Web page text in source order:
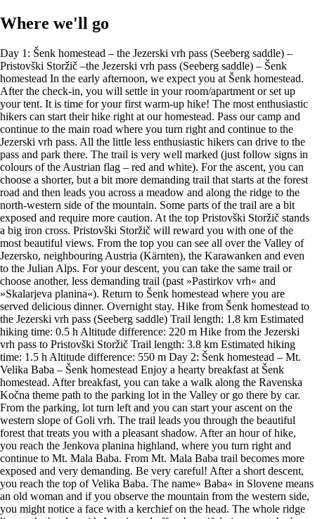
Where we'll go
Day 1: Šenk homestead – the Jezerski vrh pass (Seeberg saddle) – Pristovški Storžič –the Jezerski vrh pass (Seeberg saddle) – Šenk homestead In the early afternoon, we expect you at Šenk homestead. After the check-in, you will settle in your room/apartment or set up your tent. It is time for your first warm-up hike! The most enthusiastic hikers can start their hike right at our homestead. Pass our camp and continue to the main road where you turn right and continue to the Jezerski vrh pass. All the little less enthusiastic hikers can drive to the pass and park there. The trail is very well marked (just follow signs in colours of the Austrian flag – red and white). For the ascent, you can choose a shorter, but a bit more demanding trail that starts at the forest road and then leads you across a meadow and along the ridge to the north-western side of the mountain. Some parts of the trail are a bit exposed and require more caution. At the top Pristovški Storžič stands a big iron cross. Pristovški Storžič will reward you with one of the most beautiful views. From the top you can see all over the Valley of Jezersko, neighbouring Austria (Kärnten), the Karawanken and even to the Julian Alps. For your descent, you can take the same trail or choose another, less demanding trail (past »Pastirkov vrh« and »Skalarjeva planina«). Return to Šenk homestead where you are served delicious dinner. Overnight stay. Hike from Šenk homestead to the Jezerski vrh pass (Seeberg saddle) Trail length: 1.8 km Estimated hiking time: 0.5 h Altitude difference: 220 m Hike from the Jezerski vrh pass to Pristovški Storžič Trail length: 3.8 km Estimated hiking time: 1.5 h Altitude difference: 550 m Day 2: Šenk homestead – Mt. Velika Baba – Šenk homestead Enjoy a hearty breakfast at Šenk homestead. After breakfast, you can take a walk along the Ravenska Kočna theme path to the parking lot in the Valley or go there by car. From the parking, lot turn left and you can start your ascent on the western slope of Goli vrh. The trail leads you through the beautiful forest that treats you with a pleasant shadow. After an hour of hike, you reach the Jenkova planina highland, where you turn right and continue to Mt. Mala Baba. From Mt. Mala Baba trail becomes more exposed and very demanding. Be very careful! After a short descent, you reach the top of Velika Baba. The name» Baba« in Slovene means an old woman and if you observe the mountain from the western side, you might notice a face with a kerchief on the head. The whole ridge lies on the border with Austria and offers beautiful views over both sides – Kärnten on one side and the Kamnik-Savinja Alps and the Valley of Jezersko on the other side. After a short break, continue towards Jezersko sedlo. There it is time to descent to the Kranjska koča na Ledinah hut. There you can enjoy a snack and a cup of tea. Pleasantly tired but happy, return to the Valley and then back to Šenk homestead. At your request, we can serve you a delicious dinner. Overnight stay. Hike from Šenk homestaed to the parking lot in the Ravenska Kočna Valley Trail length: 3.5 km Estimated hiking time: 45 min Altitude difference: 110 m Hike from the parking lot to Mt. Velika Baba Trail length: 4.7 km Estimated hiking time: 3 h 30 min Altitude difference: 1100 m Hike from Mt. Velika Baba to Ledinski vrh and Ledine and back to parking lot Trail length: 5.6 km Estimated hiking time: 3 h Altitude difference: 1100 m (descent) Day 3: Šenk homestead – the Češka koča hut – Mt. Kočna – Mt. Grintovec – the Češka koča hut – Šenk homestead Enjoy a hearty breakfast at Šenk homestead as you will need a lot of energy today. Today you will take one of the most popular hikes in the Kamnik-Savinja Alps: From Češka koča to mountains Kočna and Grintovec. You can start your hike right at our farm (the trail leads you past farms Jenk and Kropivnik and along the Ravenska Kočn theme path into the Valley) or you can drive to the parking lot in the Ravenska Kočna Valley. Several trails lead to Češka koča. The most popular one leads past the Štularjeva planina mountain pasture. When you go past the Štularjeva planina trail becomes a bit narrower and more demanding. There are also some steel ropes for your safety and also a short wooden ladder. When you go past »Mrzla dolina« (cold Valley), Češka koča is just a couple of steps away. Continue on the trail that leads over screes of Spodnje and Zgornje Ravni. When you get to the crossroads, turn right. This trail leads you to the eastern part of Mt. Kočna. Ascent using a protected route to the northern ridge and then continue to the crossroads for Dolška škrbina. It is advisable to wear a protective helmet as the trail can be exposed and the terrain crumbling. Soon you will find yourself in front of another challenge: You need to crawl through a narrow crevice (crack). Pass short scree and you are at the top of Mt. Kočna – one of the most prominent mountains near and far! Your effort is paid off with a magnificent view. After a short break, return to Dolška škrbina and then ascent to Mt. Grintovec, the highest peak of the Kamnik-Savinja Alps. Take a rest and enjoy the unforgettable moments. To descent take Frischauf's trail that leads you to Češka koča. At Češka koča it is time to enjoy some great dishes made by Carmen, the keeper of the hut. Return to the Valley taking the already known trail. At your request, we can serve a delicious dinner. A little suggestion: After a long day you can pamper yourself with a relaxing massage and enjoy your evening in our sauna area. It doesn't sound bad, right? Hike from Šenk homestead to the parking lot in the Ravenska Kočna Valley Trail length: 3.5 km Estimated hiking time: 45 min Altitude difference: 110 m Hike from the parking lot to the Češka koča hut Trail length: 3.3 km Estimated hiking time: 1 h 45 min Altitude difference: 530 m Hike from Češka koča to Mt. Kočna Trail length: 2.8 km Estimated hiking time: 3 h 30 min Altitude difference: 1000 m Hike from Mt. Kočna to Mt. Grintovec Trail length: 1.7 km Estimated hiking time: 1 h 45 min Altitude difference: 230 m Hike from Mt. Grintovec (Frischauf's trail) to Češka koča Trail length: 3.4 km Estimated hiking time: 2 h 30 min Altitude difference: 1020 m (ascent) Day 4: Šenk homestead - Centre of Zgornje Jezersko – the old church of St Oswald – Šenk homestead After three very active days in the mountains, your body needs some rest. Enjoy a slow breakfast. You can spend the first part of the day at our farm. Grab a good book (ask our staff), enjoy a board game or simply take some time to relax. In the afternoon take a walk to Lake Planšar and continue to the centre of Zgornje Jezersko. In the centre of the village, there is a small grocery store, pizzeria, hotel Vila Planinka, the parish church of St Oswald. From the centre of the village, you can take a walk to the old church of St Oswald that offers s splendid view over the Kamnik-Savinja Alps. You can also arrange a cheese tasting at farm Karničar or enjoy delicious pizza and coffee at pizzeria Kočna. Return to Šenk homestead. Dinner (at your prior request). Overnight stay. Hike from Šenk homestead to the centre of Zgornje Jezersko Trail length: 3.6 km Estimated hiking time: 45 min Altitude difference: 70 m Day 5: Šenk homestead – the Kališče mountain lodge – Mt. Storžič – Šenk homestead Breakfast. After the breakfast drive towards Preddvor and Kranj. When you arrive in Spodnje Jezersko, right before Pension Kanonir, you turn right and go straight to Dol. At the crossroads, follow the road that leads to Podstoržič. There is a small parking lot. Follow the signs for mountain Storžič. After a hike through the forest, you arrive at Bašeljsko sedlo. From there follow the signs for the Kališče mountain lodge (Dom na Kališču). There you can get a snack and some warm tea and enjoy a beautiful view. All of you, who want some more hiking adventures, can ascent to Mt. Storžič. First, you have to return to Bašeljsko sedlo and then ascent to the top of Storžič. Mt. Storžič was given that name as the shape of the mountain reminds us of a cone. At the top of the mountain, there is a beautiful wooden cross. And the view is splendid: When the weather is clear, you can see the Julian Alps, the Karawanken and the Kamnik-Savinja Alps. You will also be able to see the Kranj Fields and the Ljubljana Basin. You can return to the same trail or choose a trail that leads through Škarjev rob to Javorniški preval. At Javorniški preval turn right and continue to Podstoržič. Drive to Šenk homestead. Dinner (at your prior request). Overnight stay. Hike from Podstoržič to the Kališče mountain lodge Trail length: 9 km Estimated hiking time: 2 h 15 min Altitude difference: 810 m Hike from the Kališče mountain lodge to Mt. Storžič Trail length: 2 km Estimated hiking time: 1 h 30 min Altitude difference: 600 m Hike from Mt. Storžič via Javorniški preval to Podstoržič Trail length: 9.7 km Estimated hiking time: 3 h Altitude difference: 1410 m Day 6: Šenk homestead – Via ferrata – the Češka koča hut - (theVratca viewpoint –) Šenk homestead Enjoy your hearty breakfast at Šenk homestead. Today it is via ferrata day! Today you will experience something unforgettable! If you do not have a special ferrata kit (protective kit), you can borrow it on our homestead. You take a known trail to the Ravenska Kočna Valley (or simply drive there). From the parking lot go straight until you reach cargo cable cars. Follow the signs for the Kranjska koča na Ledinah hut. At the crossroads turn right, walking on scree. The trail leads you to the starting point of via ferrata. Get yourself ready and let the adventure begins. In the first part the route ascents steeply. You should use more strength in your arms (difficulty rating: E). Go over a short overhang and then arrive at less demanding terrain. The first part is behind you. On the left, there is a route that enables you to leave via ferrata. The r